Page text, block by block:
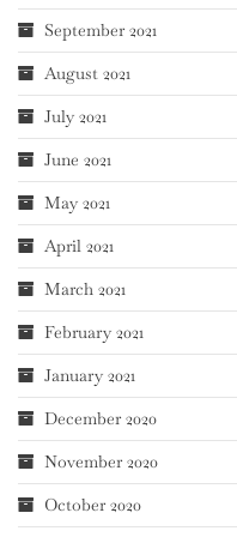
September 2021
August 2021
July 2021
June 2021
May 2021
April 2021
March 2021
February 2021
January 2021
December 2020
November 2020
October 2020